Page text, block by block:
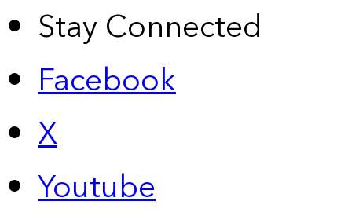
Stay Connected
Facebook
X
Youtube